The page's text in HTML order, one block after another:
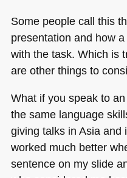
Some people call this
presentation and how
with the task. Which is
are other things to
What if you speak to
the same language
giving talks in Asia and
worked much better
sentence on my slide